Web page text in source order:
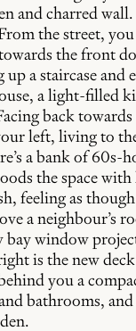
and charred wall.
the street,
the front
up a staircase and
a light-filled
back
left, living to
a bank of 60s-
the space
feeling as though
a neighbour’s
bay window
is the new
you a
bathrooms, and